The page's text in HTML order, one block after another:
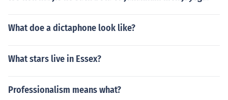
What doe a dictaphone look like?
What stars live in Essex?
Professionalism means what?